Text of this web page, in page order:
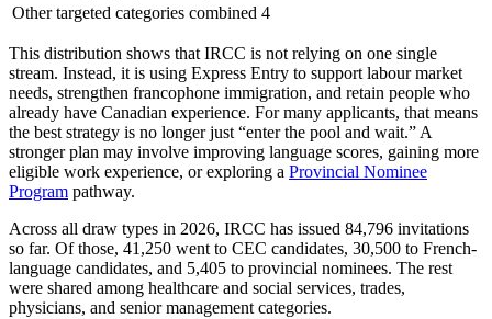
Other targeted categories combined 4
This distribution shows that IRCC is not relying on one single
stream. Instead, it is using Express Entry to support labour market
needs, strengthen francophone immigration, and retain people who
already have Canadian experience. For many applicants, that means
the best strategy is no longer just “enter the pool and wait.” A
stronger plan may involve improving language scores, gaining more
eligible work experience, or exploring a Provincial Nominee
Program pathway.
Across all draw types in 2026, IRCC has issued 84,796 invitations
so far. Of those, 41,250 went to CEC candidates, 30,500 to French-
language candidates, and 5,405 to provincial nominees. The rest
were shared among healthcare and social services, trades,
physicians, and senior management categories.